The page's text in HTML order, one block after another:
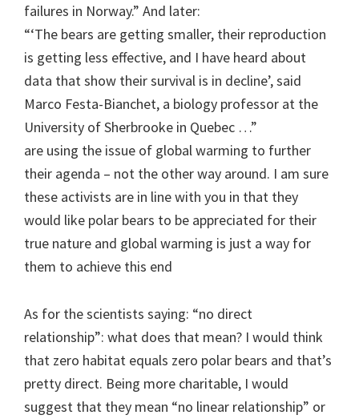
failures in Norway.” And later:
“‘The bears are getting smaller, their reproduction
is getting less effective, and I have heard about
data that show their survival is in decline’, said
Marco Festa-Bianchet, a biology professor at the
University of Sherbrooke in Quebec …”
are using the issue of global warming to further
their agenda – not the other way around. I am sure
these activists are in line with you in that they
would like polar bears to be appreciated for their
true nature and global warming is just a way for
them to achieve this end
As for the scientists saying: “no direct
relationship”: what does that mean? I would think
that zero habitat equals zero polar bears and that’s
pretty direct. Being more charitable, I would
suggest that they mean “no linear relationship” or